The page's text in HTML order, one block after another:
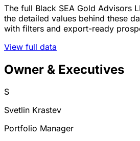
The full Black SEA Gold Advisors
the detailed values behind these
with filters and export-ready
View full data
Owner & Executives
S
Svetlin Krastev
Portfolio Manager